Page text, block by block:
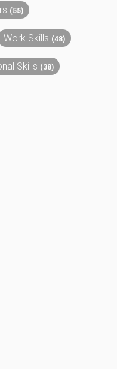
(55)
Work Skills (48)
Skills (38)